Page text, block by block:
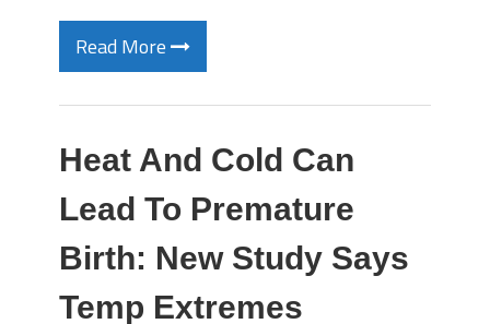
Read More
Heat And Cold Can
Lead To Premature
Birth: New Study Says
Temp Extremes